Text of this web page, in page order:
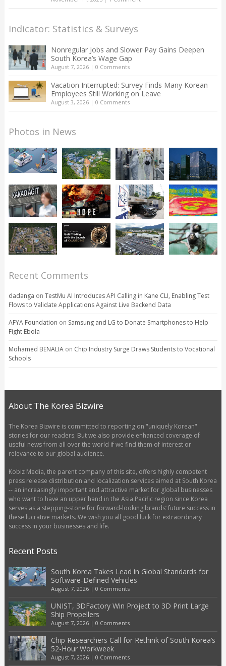
Indicator: Statistics & Surveys
Nonregular Jobs and Slower Pay Gains Deepen
South Korea’s Wage Gap
August 7, 2026| 0 Comments
Vacation Interrupted: Survey Finds Many Korean
Employees Still Working on Leave
August 3, 2026| 0 Comments
Photos in News
Recent Comments
dadanga on TestMu AI Introduces API Calling in Kane CLI, Enabling Test
Flows to Validate Applications Against Live Backend Data
AFYA Foundation on Samsung and LG to Donate Smartphones to Help
Fight Ebola
Mohamed BENALIAon Chip Industry Surge Draws Students to Vocational
Schools
About The Korea Bizwire
The Korea Bizwire is committed to reporting on "uniquely Korean"
stories for our readers. But we also provide enhanced coverage of
useful news from all over the world if we find them of interest or
relevance to our global audience.
Kobiz Media, the parent company of this site, offers highly competent
press release distribution and localization services aimed at South Korea
-- an increasingly important and attractive market for global businesses
who want to have an upper hand in the Asia Pacific region since Korea
serves as a stepping-stone for forward-looking brands’ future success in
these lucrative markets. We wish you all good luck for extraordinary
success in your businesses and life.
Recent Posts
South Korea Takes Lead in Global Standards for
Software-Defined Vehicles
August 7, 2026| 0 Comments
UNIST, 3DFactory Win Project to 3D Print Large
Ship Propellers
August 7, 2026| 0 Comments
Chip Researchers Call for Rethink of South Korea’s
52-Hour Workweek
August 7, 2026| 0 Comments